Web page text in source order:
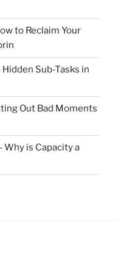
to Reclaim Your
Sub-Tasks in
Out Bad Moments
Why is Capacity a